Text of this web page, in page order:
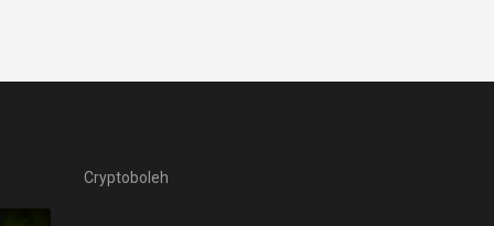
Cryptoboleh